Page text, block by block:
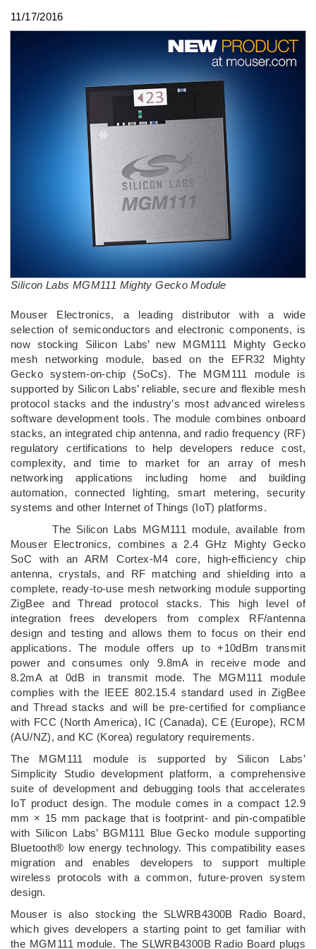
11/17/2016
Silicon Labs MGM111 Mighty Gecko Module
Mouser Electronics, a leading distributor with a wide
selection of semiconductors and electronic components, is
now stocking Silicon Labs’ new MGM111 Mighty Gecko
mesh networking module, based on the EFR32 Mighty
Gecko system-on-chip (SoCs). The MGM111 module is
supported by Silicon Labs’ reliable, secure and flexible mesh
protocol stacks and the industry’s most advanced wireless
software development tools. The module combines onboard
stacks, an integrated chip antenna, and radio frequency (RF)
regulatory certifications to help developers reduce cost,
complexity, and time to market for an array of mesh
networking applications including home and building
automation, connected lighting, smart metering, security
systems and other Internet of Things (IoT) platforms.
The Silicon Labs MGM111 module, available from
Mouser Electronics, combines a 2.4 GHz Mighty Gecko
SoC with an ARM Cortex-M4 core, high-efficiency chip
antenna, crystals, and RF matching and shielding into a
complete, ready-to-use mesh networking module supporting
ZigBee and Thread protocol stacks. This high level of
integration frees developers from complex RF/antenna
design and testing and allows them to focus on their end
applications. The module offers up to +10dBm transmit
power and consumes only 9.8mA in receive mode and
8.2mA at 0dB in transmit mode. The MGM111 module
complies with the IEEE 802.15.4 standard used in ZigBee
and Thread stacks and will be pre-certified for compliance
with FCC (North America), IC (Canada), CE (Europe), RCM
(AU/NZ), and KC (Korea) regulatory requirements.
The MGM111 module is supported by Silicon Labs’
Simplicity Studio development platform, a comprehensive
suite of development and debugging tools that accelerates
IoT product design. The module comes in a compact 12.9
mm × 15 mm package that is footprint- and pin-compatible
with Silicon Labs’ BGM111 Blue Gecko module supporting
Bluetooth® low energy technology. This compatibility eases
migration and enables developers to support multiple
wireless protocols with a common, future-proven system
design.
Mouser is also stocking the SLWRB4300B Radio Board,
which gives developers a starting point to get familiar with
the MGM111 module. The SLWRB4300B Radio Board plugs